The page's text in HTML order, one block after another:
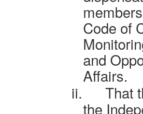
Code of
and
Affairs.
ii.
That
the